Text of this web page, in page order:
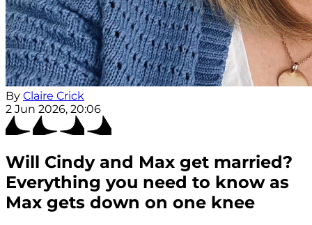
By Claire Crick
2 Jun 2026, 20:06
Will Cindy and Max get married?
Everything you need to know as
Max gets down on one knee